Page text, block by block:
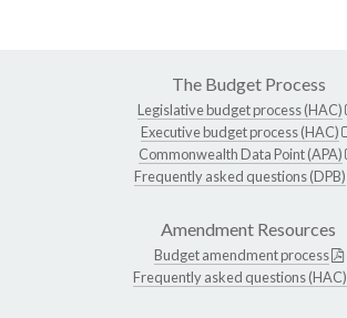
The Budget Process
Legislative budget process (HAC)
Executive budget process (HAC)
Commonwealth Data Point (APA)
Frequently asked questions (DPB)
Amendment Resources
Budget amendment process
Frequently asked questions (HAC)